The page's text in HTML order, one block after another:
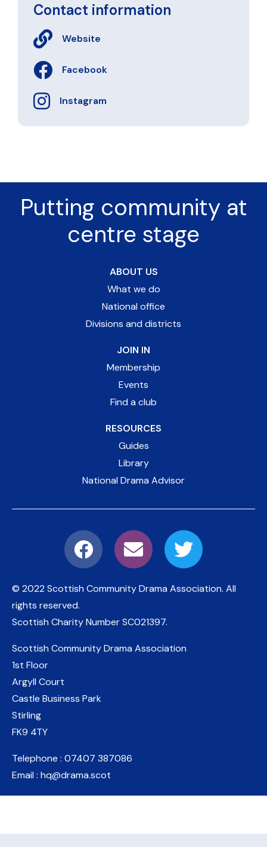
Contact information
Website
Facebook
Instagram
Putting community at
centre stage
ABOUT US
What we do
National office
Divisions and districts
JOIN IN
Membership
Events
Find a club
RESOURCES
Guides
Library
National Drama Advisor
© 2022 Scottish Community Drama Association. All
rights reserved.
Scottish Charity NumberSC021397.
Scottish Community Drama Association
1st Floor
Argyll Court
Castle Business Park
Stirling
FK9 4TY
Telephone : 07407 387086
Email : hq@drama.scot